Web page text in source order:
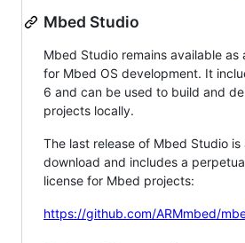
Mbed Studio
Mbed Studio remains available as
for Mbed OS development. It
6 and can be used to build and
projects locally.
The last release of Mbed Studio is
download and includes a
license for Mbed projects:
https://github.com/ARMmbed/